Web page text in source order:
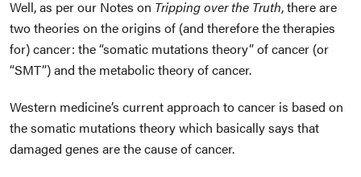
Well, as per our Notes on Tripping over the Truth, there are
two theories on the origins of (and therefore the therapies
for) cancer: the “somatic mutations theory” of cancer (or
“SMT”) and the metabolic theory of cancer.
Western medicine’s current approach to cancer is based on
the somatic mutations theory which basically says that
damaged genes are the cause of cancer.